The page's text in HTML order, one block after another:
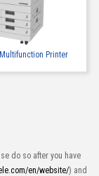
Printer
do so after you have
en/website/) and